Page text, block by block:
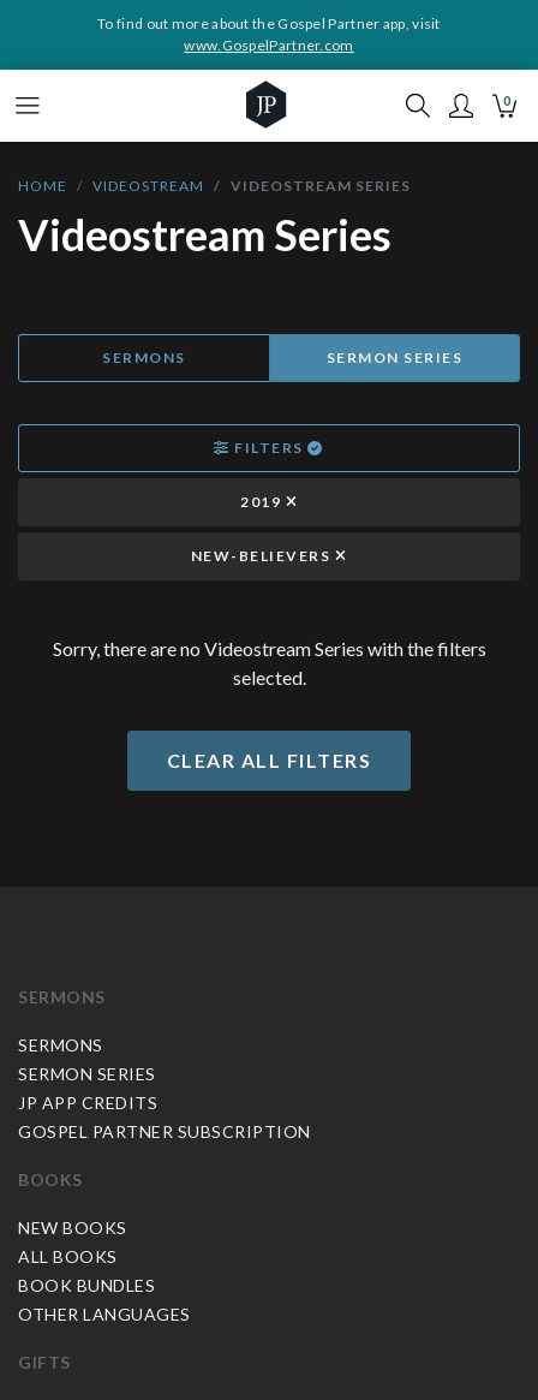
To find out more about the Gospel Partner app, visit
www.GospelPartner.com
0
HOME VIDEOSTREAM VIDEOSTREAM SERIES
Videostream Series
SERMONS SERMON SERIES
FILTERS
2019
NEW-BELIEVERS
Sorry, there are no Videostream Series with the filters
selected.
CLEAR ALL FILTERS
SERMONS
SERMONS
SERMON SERIES
JP APP CREDITS
GOSPEL PARTNER SUBSCRIPTION
BOOKS
NEW BOOKS
ALL BOOKS
BOOK BUNDLES
OTHER LANGUAGES
GIFTS